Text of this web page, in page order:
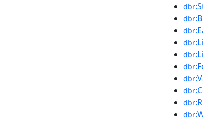
dbr
dbr
dbr
dbr
dbr
dbr
dbr
dbr
dbr
dbr